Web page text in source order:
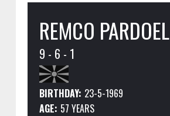
REMCO PARDOEL
9 - 6 - 1
BIRTHDAY: 23-5-1969
AGE: 57 YEARS